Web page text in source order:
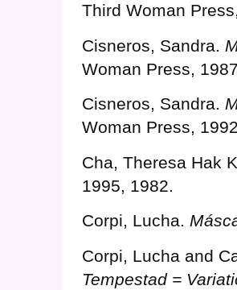
Third Woman
Cisneros, Sandra.
Woman Press,
Cisneros, Sandra.
Woman Press,
Cha, Theresa Hak
1995, 1982.
Corpi, Lucha.
Corpi, Lucha and
Tempestad =